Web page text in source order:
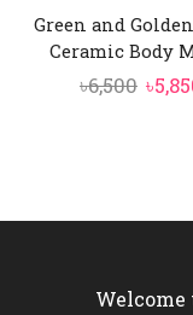
Green and
Ceramic Body
৳6,500 ৳
Welcome